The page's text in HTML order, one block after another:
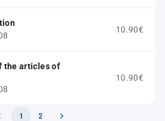
10.90€
the articles of
10.90€
1 2